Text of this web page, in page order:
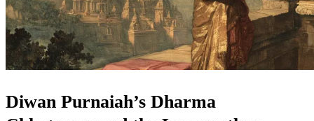
Diwan Purnaiah’s Dharma